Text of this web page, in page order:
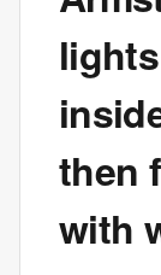
then
with